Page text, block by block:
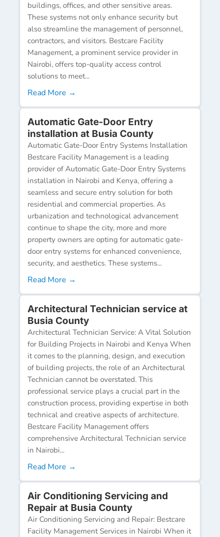
buildings, offices, and other sensitive areas.
These systems not only enhance security but
also streamline the management of personnel,
contractors, and visitors. Bestcare Facility
Management, a prominent service provider in
Nairobi, offers top-quality access control
solutions to meet...
Read More →
Automatic Gate-Door Entry
installation at Busia County
Automatic Gate-Door Entry Systems Installation
Bestcare Facility Management is a leading
provider of Automatic Gate-Door Entry Systems
installation in Nairobi and Kenya, offering a
seamless and secure entry solution for both
residential and commercial properties. As
urbanization and technological advancement
continue to shape the city, more and more
property owners are opting for automatic gate-
door entry systems for enhanced convenience,
security, and aesthetics. These systems...
Read More →
Architectural Technician service at
Busia County
Architectural Technician Service: A Vital Solution
for Building Projects in Nairobi and Kenya When
it comes to the planning, design, and execution
of building projects, the role of an Architectural
Technician cannot be overstated. This
professional service plays a crucial part in the
construction process, providing expertise in both
technical and creative aspects of architecture.
Bestcare Facility Management offers
comprehensive Architectural Technician service
in Nairobi...
Read More →
Air Conditioning Servicing and
Repair at Busia County
Air Conditioning Servicing and Repair: Bestcare
Facility Management Services in Nairobi When it